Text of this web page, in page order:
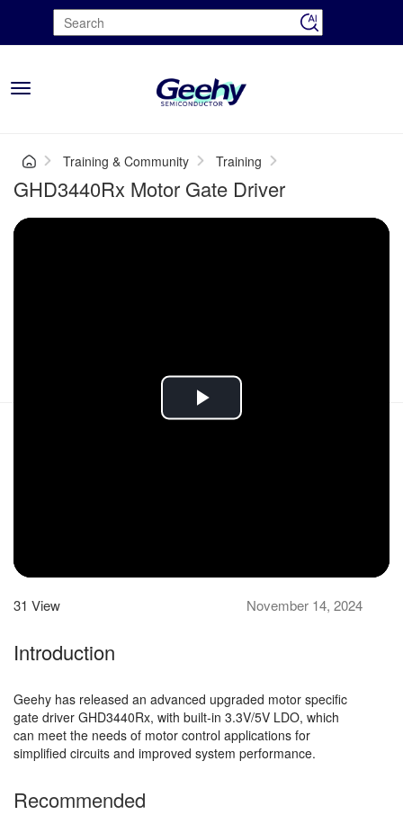
Toggle
Training & Community Training
GHD3440Rx Motor Gate Driver
Play
31 View November 14, 2024
Introduction
Geehy has released an advanced upgraded motor specific
gate driver GHD3440Rx, with built-in 3.3V/5V LDO, which
can meet the needs of motor control applications for
simplified circuits and improved system performance.
Recommended